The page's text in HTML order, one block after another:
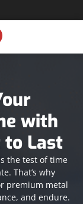
with
Last
the test of time
That’s why
premium metal
and endure.